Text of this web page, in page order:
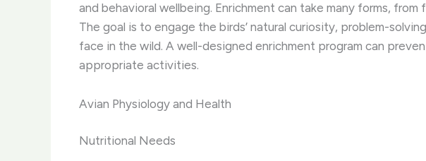
and behavioral wellbeing. Enrichment can take many forms,
The goal is to engage the birds’ natural curiosity, problem-
face in the wild. A well-designed enrichment program can
appropriate activities.
Avian Physiology and Health
Nutritional Needs